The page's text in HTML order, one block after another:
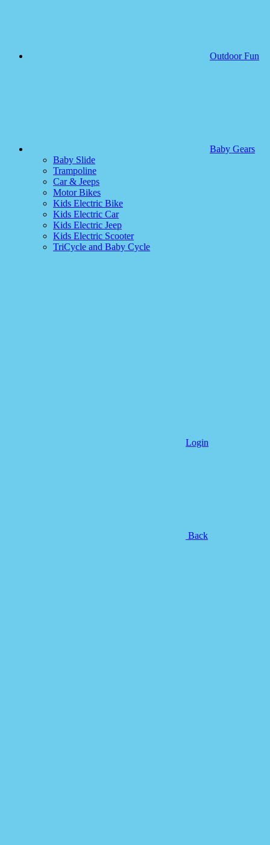
Outdoor Fun
Baby Gears
Baby Slide
Trampoline
Car & Jeeps
Motor Bikes
Kids Electric Bike
Kids Electric Car
Kids Electric Jeep
Kids Electric Scooter
TriCycle and Baby Cycle
Login
Back